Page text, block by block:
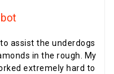
assist the underdogs
in the rough. My
extremely hard to